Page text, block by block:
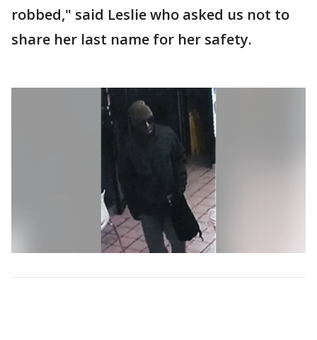
robbed," said Leslie who asked us not to
share her last name for her safety.